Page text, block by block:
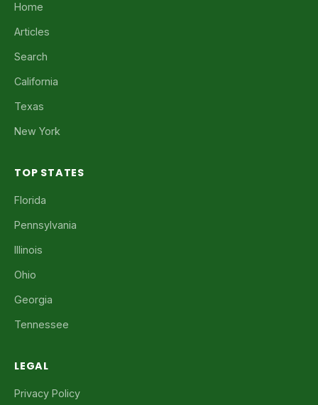
Home
Articles
Search
California
Texas
New York
TOP STATES
Florida
Pennsylvania
Illinois
Ohio
Georgia
Tennessee
LEGAL
Privacy Policy